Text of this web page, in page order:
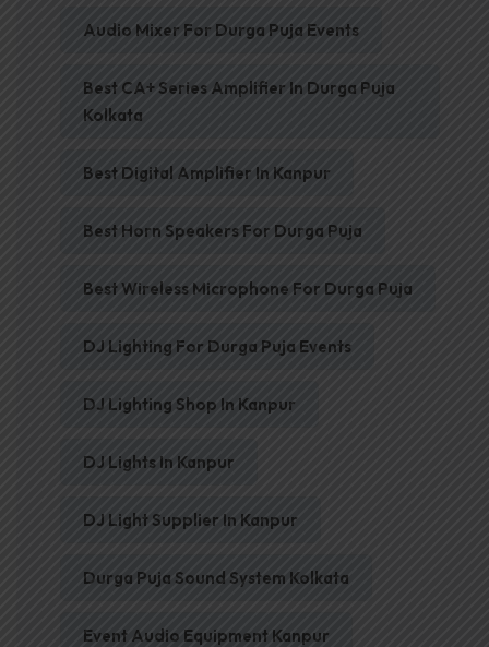
Audio Mixer For Durga Puja Events
Best CA+ Series Amplifier In Durga Puja
Kolkata
Best Digital Amplifier In Kanpur
Best Horn Speakers For Durga Puja
Best Wireless Microphone For Durga Puja
DJ Lighting For Durga Puja Events
DJ Lighting Shop In Kanpur
DJ Lights In Kanpur
DJ Light Supplier In Kanpur
Durga Puja Sound System Kolkata
Event Audio Equipment Kanpur